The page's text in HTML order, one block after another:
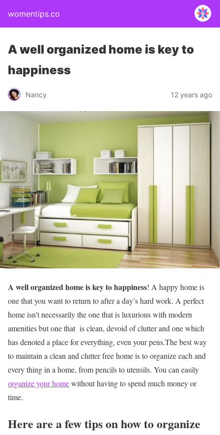
womentips.co
A well organized home is key to
happiness
Nancy 12 years ago
A well organized home is key to happiness! A happy home is
one that you want to return to after a day’s hard work. A perfect
home isn’t necessarily the one that is luxurious with modern
amenities but one that is clean, devoid of clutter and one which
has denoted a place for everything, even your pens.The best way
to maintain a clean and clutter free home is to organize each and
every thing in a home, from pencils to utensils. You can easily
organize your homewithout having to spend much money or
time.
Here are a few tips on how to organize